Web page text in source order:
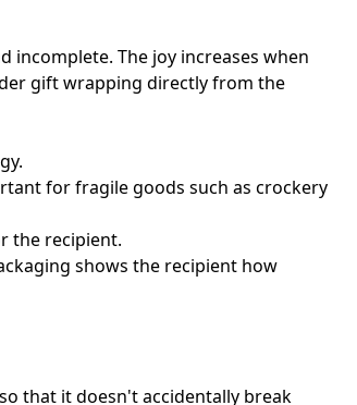
incomplete. The joy increases when
gift wrapping directly from the
for fragile goods such as crockery
the recipient.
shows the recipient how
that it doesn't accidentally break